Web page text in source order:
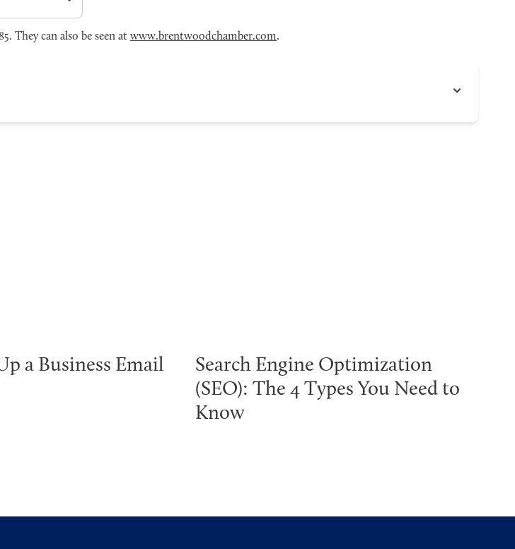
They can also be seen at www.brentwoodchamber.com.
a Business Email
Search Engine Optimization
(SEO): The 4 Types You Need to
Know